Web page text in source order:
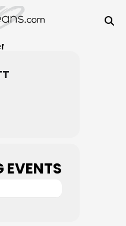
EVENTS